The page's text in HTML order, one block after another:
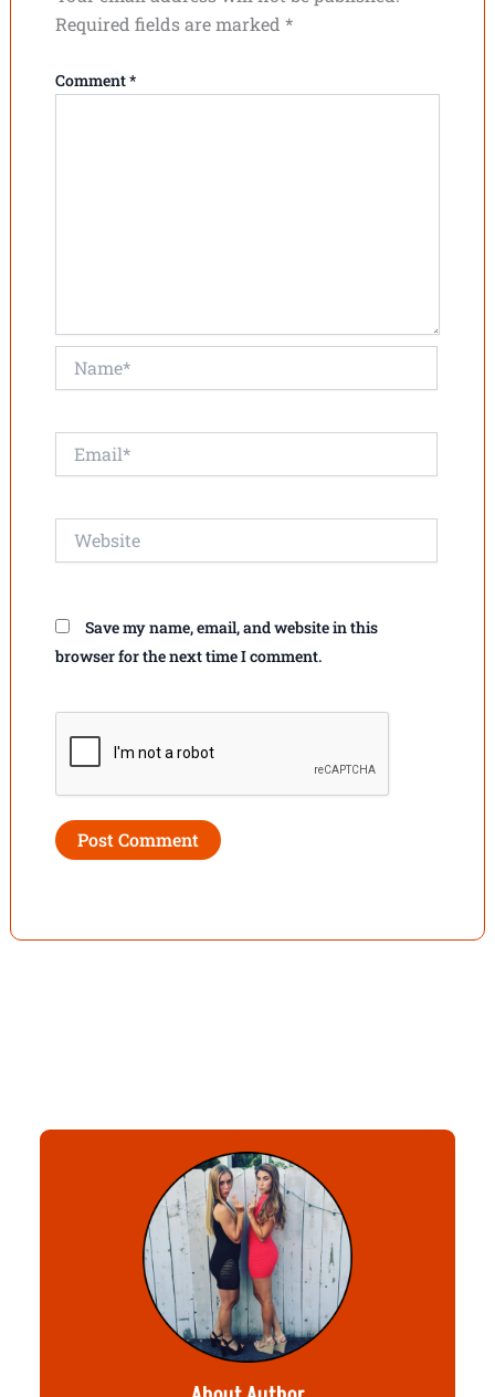
Required fields are marked *
Comment*
Save my name, email, and website in this
browser for the next time I comment.